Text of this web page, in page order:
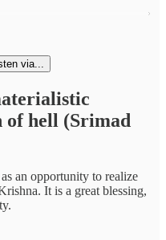
via...
of hell (Srimad
an opportunity to realize
It is a great blessing,